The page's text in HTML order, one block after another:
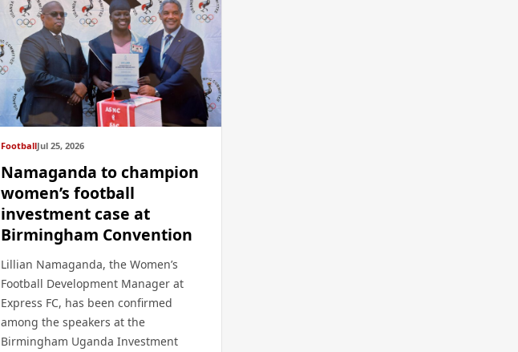
FootballJul 25, 2026
Namaganda to champion
women’s football
investment case at
Birmingham Convention
Lillian Namaganda, the Women’s
Football Development Manager at
Express FC, has been confirmed
among the speakers at the
Birmingham Uganda Investment